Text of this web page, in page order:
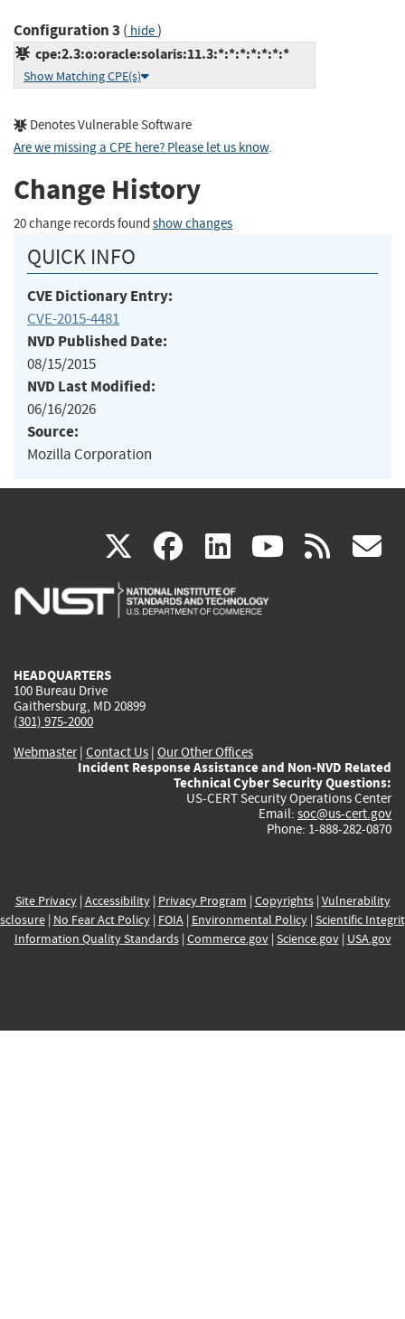
Configuration 3 ( hide)
cpe:2.3:o:oracle:solaris:11.3:*:*:*:*:*:*:*
Show Matching CPE(s)
Denotes Vulnerable Software
Are we missing a CPE here? Please let us know.
Change History
20 change records found show changes
QUICK INFO
CVE Dictionary Entry:
CVE-2015-4481
NVD Published Date:
08/15/2015
NVD Last Modified:
06/16/2026
Source:
Mozilla Corporation
X(link
is
facebook
(link
is
linkedin
(link
is
(link rss
HEADQUARTERS
100 Bureau Drive
Gaithersburg, MD 20899
(301) 975-2000
Webmaster| Contact Us | Our Other Offices
Incident Response Assistance and Non-NVD Related
Technical Cyber Security Questions:
US-CERT Security Operations Center
Email: soc@us-cert.gov
Phone: 1-888-282-0870
Site Privacy| Accessibility| Privacy Program | Copyrights| Vulnerability
| No Fear Act Policy| FOIA| Environmental Policy| Scientific
Information Quality Standards| Commerce.gov| Science.gov| USA.gov